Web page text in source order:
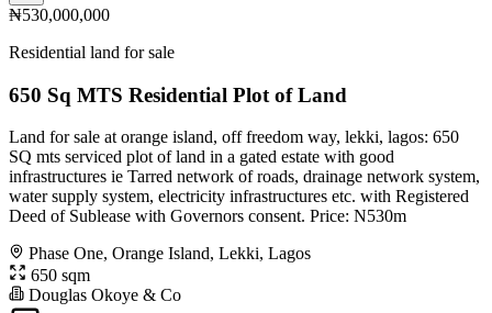
₦530,000,000
Residential land for sale
650 Sq MTS Residential Plot of Land
Land for sale at orange island, off freedom way, lekki, lagos: 650
SQ mts serviced plot of land in a gated estate with good
infrastructures ie Tarred network of roads, drainage network system,
water supply system, electricity infrastructures etc. with Registered
Deed of Sublease with Governors consent. Price: N530m
Phase One, Orange Island, Lekki, Lagos
650 sqm
Douglas Okoye & Co